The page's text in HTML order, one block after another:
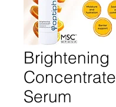
Brightening
Concentrate
Serum